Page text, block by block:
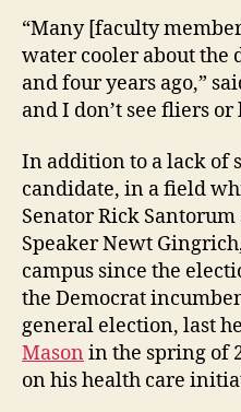
“Many [faculty
water cooler about
and four years ago,”
and I don’t see fliers
In addition to a lack of
candidate, in a field
Senator Rick
Speaker Newt
campus since the
the Democrat
general election, last
Mason in the spring of
on his health care